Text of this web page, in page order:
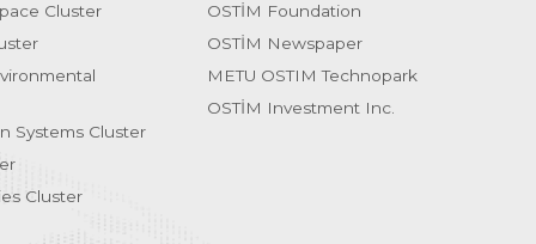
Cluster
Systems Cluster
Cluster
OSTİM Foundation
OSTİM Newspaper
METU OSTIM Technopark
OSTİM Investment Inc.